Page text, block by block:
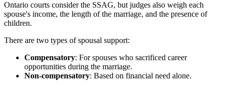
Ontario courts consider the SSAG, but judges also weigh each
spouse's income, the length of the marriage, and the presence of
children.
There are two types of spousal support:
Compensatory: For spouses who sacrificed career
opportunities during the marriage.
Non-compensatory: Based on financial need alone.